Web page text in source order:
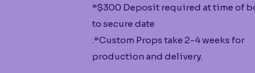
*$300 Deposit required at time of
to secure date
.*Custom Props take 2-4 weeks for
production and delivery.